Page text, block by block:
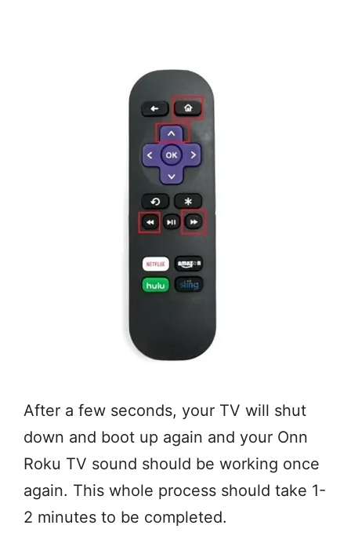
After a few seconds, your TV will shut
down and boot up again and your Onn
Roku TV sound should be working once
again. This whole process should take 1-
2 minutes to be completed.